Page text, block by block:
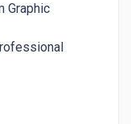
Graphic